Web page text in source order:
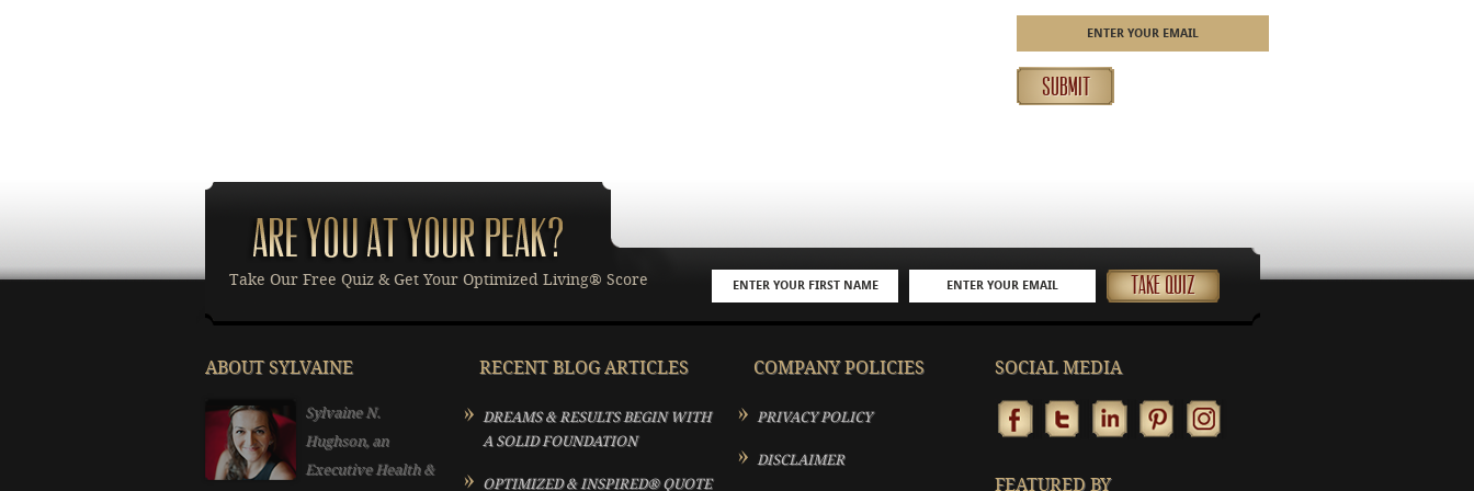
Take Our Free Quiz & Get Your Optimized Living® Score
ABOUT SYLVAINE
Sylvaine N.
Hughson, an
Executive Health &
RECENT BLOG ARTICLES
DREAMS & RESULTS BEGIN WITH
A SOLID FOUNDATION
OPTIMIZED & INSPIRED® QUOTE
COMPANY POLICIES
PRIVACY POLICY
DISCLAIMER
SOCIAL MEDIA
FEATURED BY